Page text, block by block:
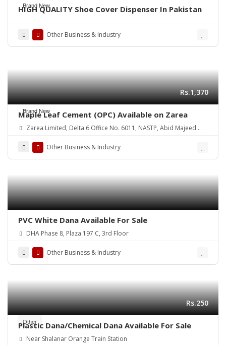
Brand New
HIGH QUALITY Shoe Cover Dispenser In Pakistan
Other Business & Industry
Brand New
Rs.1,370
Maple Leaf Cement (OPC) Available on Zarea
Zarea Limited, Delta 6 Office No. 6011, NASTP, Abid Majeed
Other Business & Industry
PVC White Dana Available For Sale
DHA Phase 8, Plaza 197 C, 3rd Floor
Other Business & Industry
Other
Rs.250
Plastic Dana/Chemical Dana Available For Sale
Near Shalanar Orange Train Station